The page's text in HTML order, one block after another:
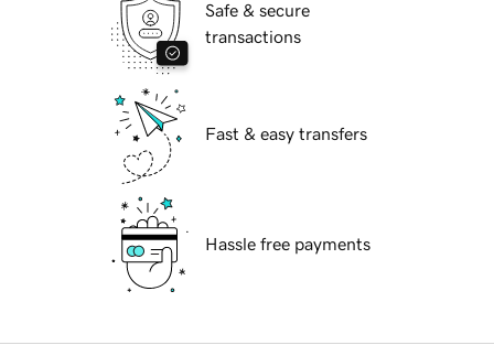
Safe & secure
transactions
Fast & easy transfers
Hassle free payments